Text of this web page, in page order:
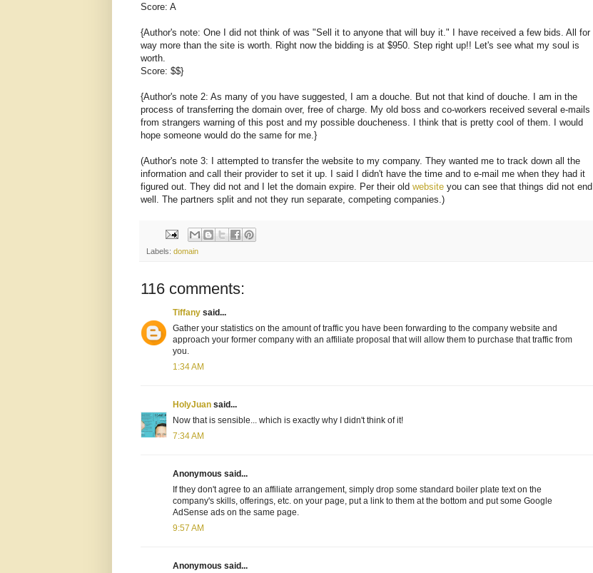
Score: A
{Author's note: One I did not think of was "Sell it to anyone that will buy it." I have received a few bids. All for
way more than the site is worth. Right now the bidding is at $950. Step right up!! Let's see what my soul is
worth.
Score: $$}
{Author's note 2: As many of you have suggested, I am a douche. But not that kind of douche. I am in the
process of transferring the domain over, free of charge. My old boss and co-workers received several e-mails
from strangers warning of this post and my possible doucheness. I think that is pretty cool of them. I would
hope someone would do the same for me.}
(Author's note 3: I attempted to transfer the website to my company. They wanted me to track down all the
information and call their provider to set it up. I said I didn't have the time and to e-mail me when they had it
figured out. They did not and I let the domain expire. Per their old website you can see that things did not end
well. The partners split and not they run separate, competing companies.)
Labels: domain
116 comments:
Tiffany said...
Gather your statistics on the amount of traffic you have been forwarding to the company website and
approach your former company with an affiliate proposal that will allow them to purchase that traffic from
you.
1:34 AM
HolyJuan said...
Now that is sensible... which is exactly why I didn't think of it!
7:34 AM
Anonymous said...
If they don't agree to an affiliate arrangement, simply drop some standard boiler plate text on the
company's skills, offerings, etc. on your page, put a link to them at the bottom and put some Google
AdSense ads on the same page.
9:57 AM
Anonymous said...